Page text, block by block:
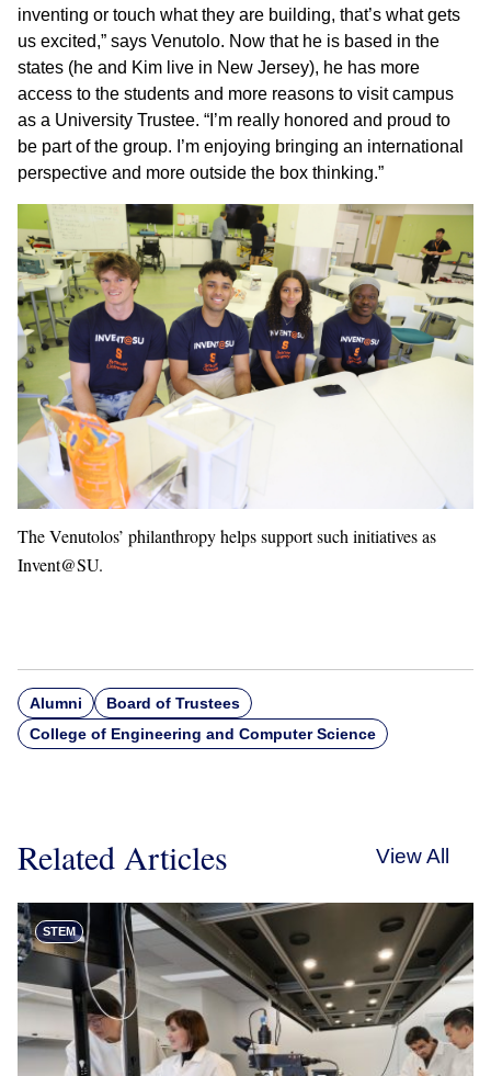
inventing or touch what they are building, that’s what gets
us excited,” says Venutolo. Now that he is based in the
states (he and Kim live in New Jersey), he has more
access to the students and more reasons to visit campus
as a University Trustee. “I’m really honored and proud to
be part of the group. I’m enjoying bringing an international
perspective and more outside the box thinking.”
The Venutolos’ philanthropy helps support such initiatives as
Invent@SU.
Alumni
Board of Trustees
College of Engineering and Computer Science
Related Articles View All
STEM